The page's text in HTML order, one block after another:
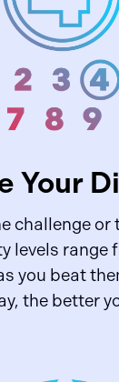
Your
challenge or
levels range
you beat
the better